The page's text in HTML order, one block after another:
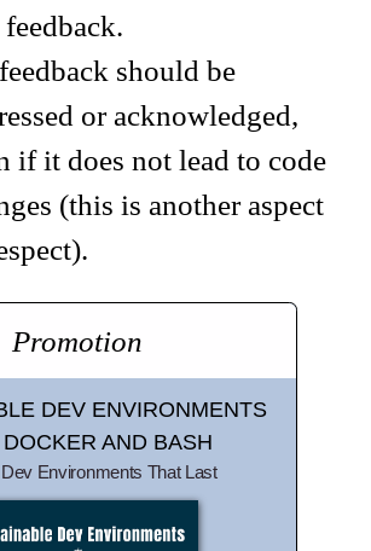
should be
or acknowledged,
if it does not lead to code
(this is another aspect
Promotion
DEV ENVIRONMENTS
AND BASH
Environments That Last